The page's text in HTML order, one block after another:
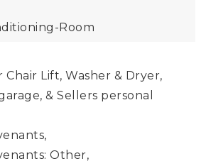
Room
Chair Lift, Washer & Dryer,
& Sellers personal
Other,